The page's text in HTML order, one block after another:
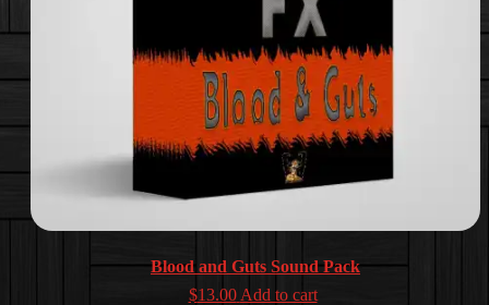
Blood and Guts Sound Pack
$13.00 Add to cart